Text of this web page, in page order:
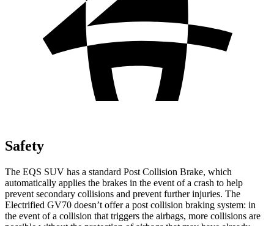
Safety
The EQS SUV has a standard Post Collision Brake, which
automatically applies the brakes in the event of a crash to help
prevent secondary collisions and prevent further injuries. The
Electrified GV70 doesn’t offer a post collision braking system: in
the event of a collision that triggers the airbags, more collisions are